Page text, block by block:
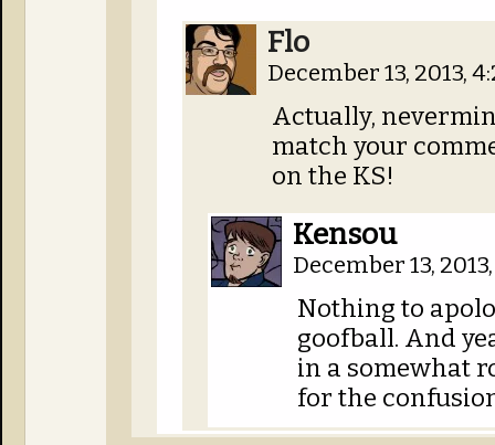
Flo
December 13, 2013,
Actually,
match your
on the KS!
Kensou
December 13,
Nothing to
goofball. And
in a somewhat
for the